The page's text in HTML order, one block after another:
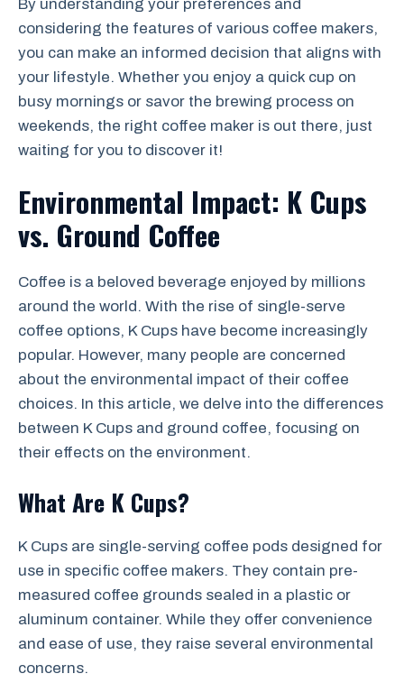
By understanding your preferences and
considering the features of various coffee makers,
you can make an informed decision that aligns with
your lifestyle. Whether you enjoy a quick cup on
busy mornings or savor the brewing process on
weekends, the right coffee maker is out there, just
waiting for you to discover it!
Environmental Impact: K Cups
vs. Ground Coffee
Coffee is a beloved beverage enjoyed by millions
around the world. With the rise of single-serve
coffee options, K Cups have become increasingly
popular. However, many people are concerned
about the environmental impact of their coffee
choices. In this article, we delve into the differences
between K Cups and ground coffee, focusing on
their effects on the environment.
What Are K Cups?
K Cups are single-serving coffee pods designed for
use in specific coffee makers. They contain pre-
measured coffee grounds sealed in a plastic or
aluminum container. While they offer convenience
and ease of use, they raise several environmental
concerns.